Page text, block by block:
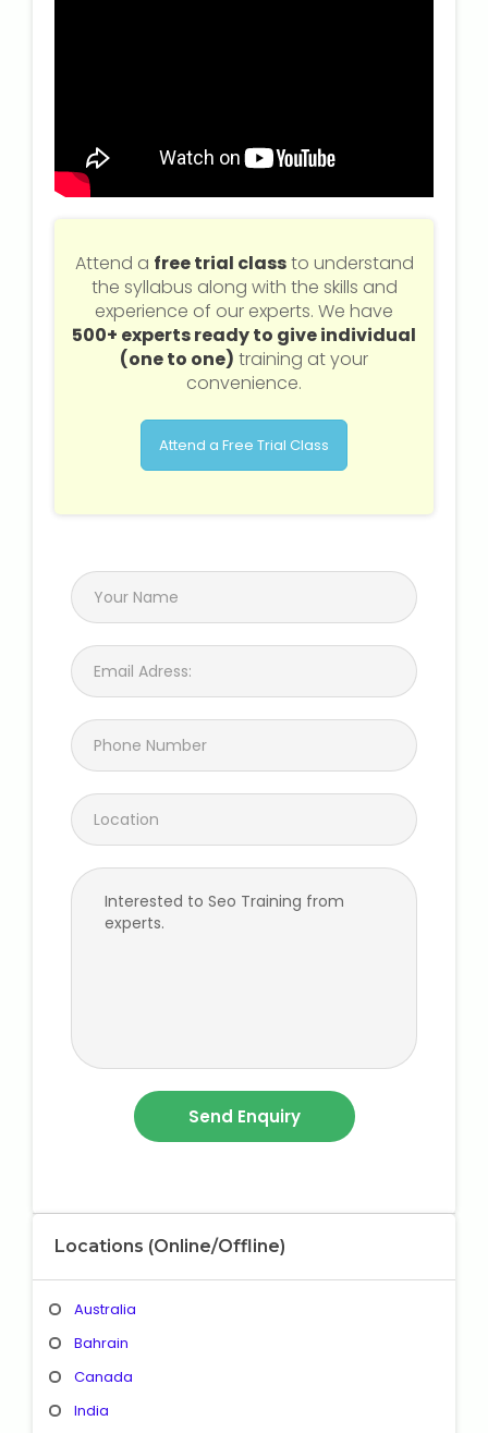
Attend a free trial classto understand
the syllabus along with the skills and
experience of our experts. We have
500+ experts ready to give individual
(one to one) training at your
convenience.
Attend a Free Trial Class
Locations (Online/Offline)
Australia
Bahrain
Canada
India